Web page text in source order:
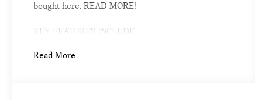
bought here. READ MORE!
KEY FEATURES INCLUDE
Camera, Turbocharged, Satellite Radio, iPod/MP3
Read More...